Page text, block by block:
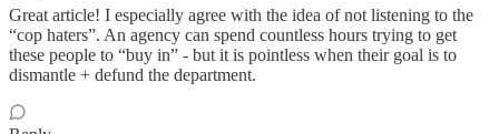
Great article! I especially agree with the idea of not listening to the
“cop haters”. An agency can spend countless hours trying to get
these people to “buy in” - but it is pointless when their goal is to
dismantle + defund the department.